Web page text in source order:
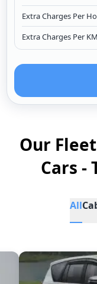
Extra Charges Per
Extra Charges Per KM
Our
Cars -
All